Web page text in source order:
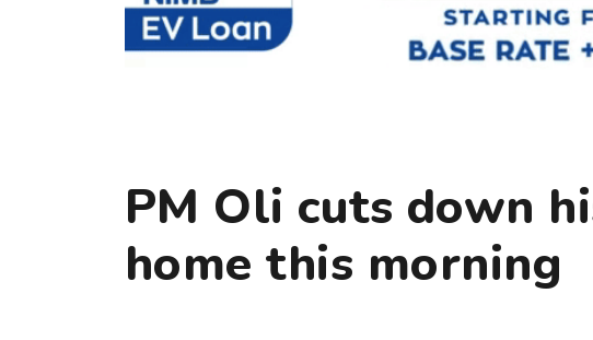
PM Oli cuts down
home this morning